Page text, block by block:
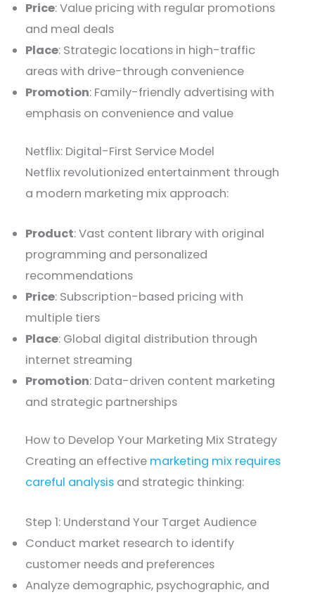
Price: Value pricing with regular promotions
and meal deals
Place: Strategic locations in high-traffic
areas with drive-through convenience
Promotion: Family-friendly advertising with
emphasis on convenience and value
Netflix: Digital-First Service Model
Netflix revolutionized entertainment through
a modern marketing mix approach:
Product: Vast content library with original
programming and personalized
recommendations
Price: Subscription-based pricing with
multiple tiers
Place: Global digital distribution through
internet streaming
Promotion: Data-driven content marketing
and strategic partnerships
How to Develop Your Marketing Mix Strategy
Creating an effective marketing mix requires
careful analysis and strategic thinking:
Step 1: Understand Your Target Audience
Conduct market research to identify
customer needs and preferences
Analyze demographic, psychographic, and